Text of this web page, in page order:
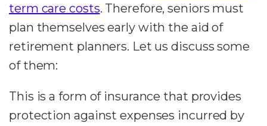
term care costs. Therefore, seniors must
plan themselves early with the aid of
retirement planners. Let us discuss some
of them:
This is a form of insurance that provides
protection against expenses incurred by